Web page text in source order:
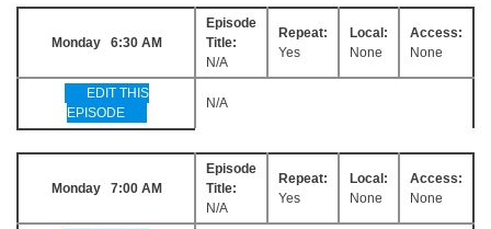
Monday 6:30 AM
Episode
Title:
N/A
Repeat:
Yes
Local:
None
Access:
None
EDIT THIS
EPISODE
N/A
Monday 7:00 AM
Episode
Title:
N/A
Repeat:
Yes
Local:
None
Access:
None